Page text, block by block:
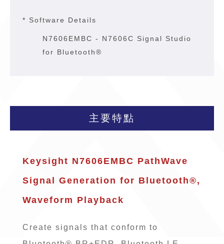
* Software Details
N7606EMBC - N7606C Signal Studio
for Bluetooth®
主要特點
Keysight N7606EMBC PathWave
Signal Generation for Bluetooth®,
Waveform Playback
Create signals that conform to